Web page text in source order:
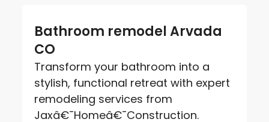
Bathroom remodel Arvada
CO
Transform your bathroom into a
stylish, functional retreat with expert
remodeling services from
Jaxâ€¯Homeâ€¯Construction.